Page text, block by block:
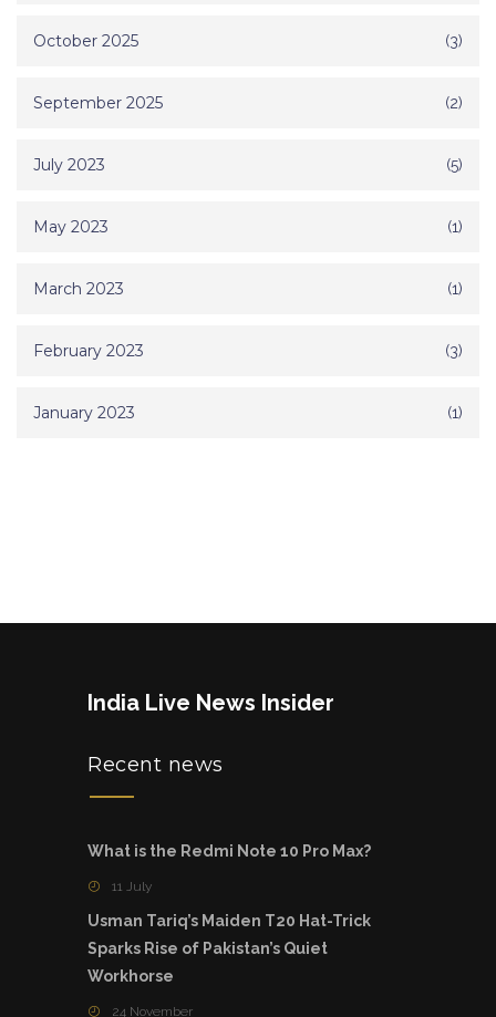
October 2025 (3)
September 2025 (2)
July 2023 (5)
May 2023 (1)
March 2023 (1)
February 2023 (3)
January 2023 (1)
India Live News Insider
Recent news
What is the Redmi Note 10 Pro Max?
11 July
Usman Tariq’s Maiden T20 Hat-Trick
Sparks Rise of Pakistan’s Quiet
Workhorse
24 November